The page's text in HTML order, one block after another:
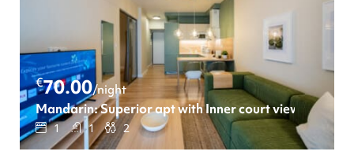
€70.00/night
Mandarin: Superior apt with Inner court view
1 1 2